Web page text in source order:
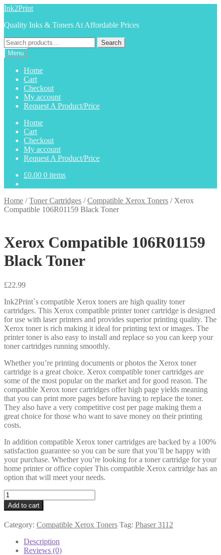
Skip
navigation
Skip
content
Ink2Print
Quality Inks & Toners At Affordable Prices
Search
for:
Search
Menu
Home
Cart
Checkout
My account
Request A Product/Price
Home
Cart
Checkout
My account
Request A Product/Price
£0.00 0 items
Home /Toner Cartridges /Compatible Xerox Toners / Xerox
Compatible 106R01159 Black Toner
Xerox Compatible 106R01159
Black Toner
£22.99
Ink2Print`s compatible Xerox toners are high quality toner
cartridges. This Xerox compatible printer toner cartridge is designed
for use with laser printers and provides superior printing quality. The
Xerox toner is rich making it ideal for printing text or images. The
printer toner is also easy to install and replace so you can keep your
toner cartridges running smoothly.
Whether you’re printing documents or photos the Xerox toner
cartridge is a great choice. Xerox compatible toner cartridges are
some of the most popular on the market and for good reason. The
compatible Xerox toner cartridges offer high page yields meaning
that you can print more pages before having to replace the toner.
They also have a very competitive cost per page making them a
great choice for those who want to save money on their printing
costs.
In addition compatible Xerox toner cartridges are backed by a 100%
satisfaction guarantee so you can be sure that you’ll be happy with
your purchase. Whether you’re looking for a toner cartridge for your
home printer or office copier This compatible Xerox cartridge has an
option that will meet your needs.
Xerox
Compatible
106R01159
Black
Toner
quantity
Add to cart
Category: Compatible Xerox Toners Tag: Phaser 3112
Description
Reviews (0)